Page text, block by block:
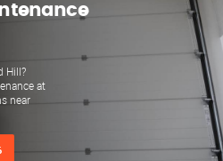
Hill?
at
near